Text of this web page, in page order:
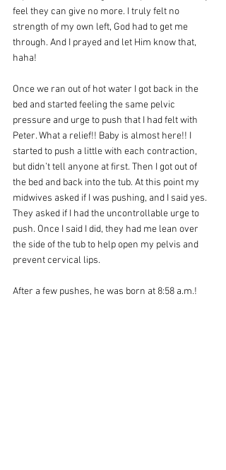
feel they can give no more. I truly felt no
strength of my own left, God had to get me
through. And I prayed and let Him know that,
haha!
Once we ran out of hot water I got back in the
bed and started feeling the same pelvic
pressure and urge to push that I had felt with
Peter. What a relief!! Baby is almost here!! I
started to push a little with each contraction,
but didn’t tell anyone at first. Then I got out of
the bed and back into the tub. At this point my
midwives asked if I was pushing, and I said yes.
They asked if I had the uncontrollable urge to
push. Once I said I did, they had me lean over
the side of the tub to help open my pelvis and
prevent cervical lips.
After a few pushes, he was born at 8:58 a.m.!